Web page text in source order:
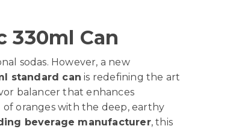
330ml Can
sodas. However, a new
standard can is redefining the art
balancer that enhances
oranges with the deep, earthy
beverage manufacturer, this